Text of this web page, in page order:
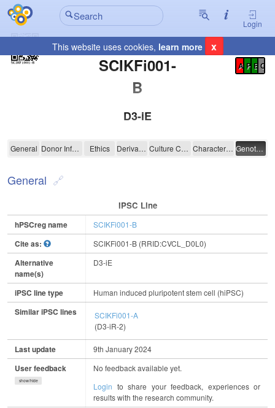
Login
This website uses cookies, learn more x
SCIKFi001-
B
Registration Summary
A P E C
D3-iE
SCIKFi001-B
General Donor Information Ethics Derivation Culture Conditions Characterisation Genotyping
General
IPSC Line
hPSCreg name SCIKFi001-B
Cite as: SCIKFi001-B (RRID:CVCL_D0L0)
Alternative
name(s)
D3-iE
iPSC line type Human induced pluripotent stem cell (hiPSC)
Similar iPSC lines
SCIKFi001-A
(D3-iR-2)
Last update 9th January 2024
User feedback
show/hide
No feedback available yet.
Login to share your feedback, experiences or
results with the research community.